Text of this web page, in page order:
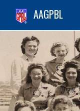
AAGPBL